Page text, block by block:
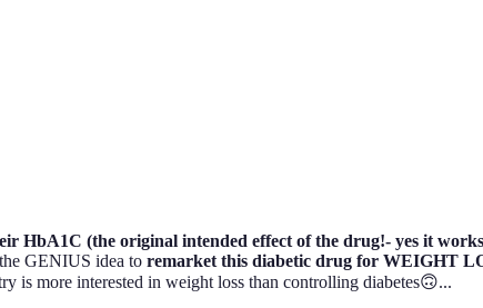
HbA1C (the original intended effect of the drug!- yes it
GENIUS idea to remarket this diabetic drug for WEIGHT
more interested in weight loss than controlling diabetes🙃...